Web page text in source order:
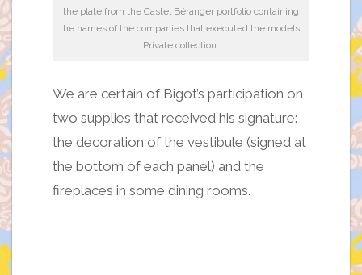
the plate from the Castel Béranger portfolio containing
the names of the companies that executed the models.
Private collection.
We are certain of Bigot’s participation on
two supplies that received his signature:
the decoration of the vestibule (signed at
the bottom of each panel) and the
fireplaces in some dining rooms.